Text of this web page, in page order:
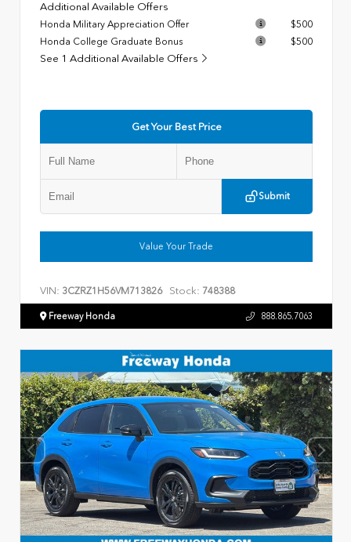
Additional Available Offers
Honda Military Appreciation Offer
$500
Honda College Graduate Bonus
$500
See 1 Additional Available Offers
Get Your Best Price
Submit
Value Your Trade
VIN: 3CZRZ1H56VM713826 Stock: 748388
Freeway Honda 888.865.7063